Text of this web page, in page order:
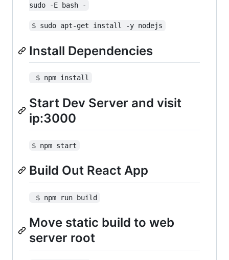
sudo -E bash -
$ sudo apt-get install -y nodejs
Install Dependencies
$ npm install
Start Dev Server and visit
ip:3000
$ npm start
Build Out React App
$ npm run build
Move static build to web
server root